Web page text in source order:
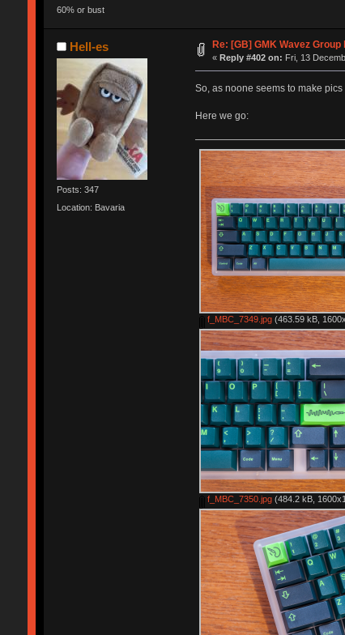
60% or bust
Hell-es
Posts: 347
Location: Bavaria
Re: [GB] GMK Wavez
« Reply #402 on: Fri, 13
So, as noone seems to make
Here we go:
f_MBC_7349.jpg (463.59 kB,
f_MBC_7350.jpg (484.2 kB,